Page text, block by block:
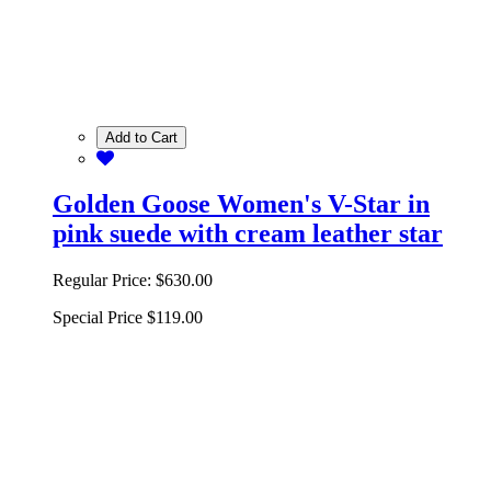
Add to Cart
Golden Goose Women's V-Star in
pink suede with cream leather star
Regular Price: $630.00
Special Price $119.00